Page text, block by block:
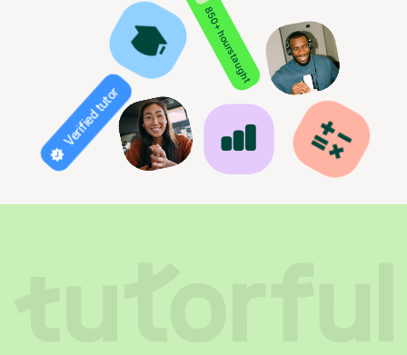
850+ hours taught
Verified tutor